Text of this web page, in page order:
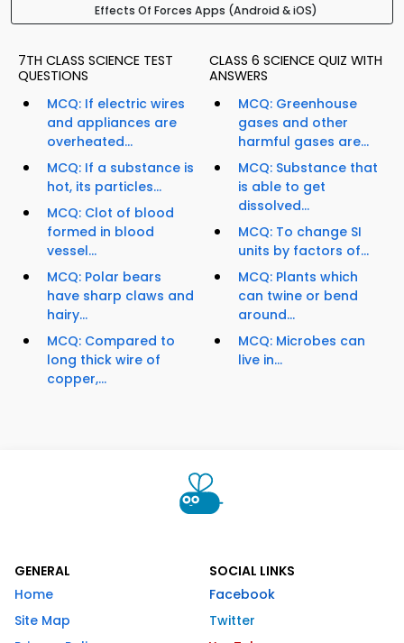
Effects Of Forces Apps (Android & iOS)
7TH CLASS SCIENCE TEST
QUESTIONS
MCQ: If electric wires
and appliances are
overheated...
MCQ: If a substance is
hot, its particles...
MCQ: Clot of blood
formed in blood
vessel...
MCQ: Polar bears
have sharp claws and
hairy...
MCQ: Compared to
long thick wire of
copper,...
CLASS 6 SCIENCE QUIZ WITH
ANSWERS
MCQ: Greenhouse
gases and other
harmful gases are...
MCQ: Substance that
is able to get
dissolved...
MCQ: To change SI
units by factors of...
MCQ: Plants which
can twine or bend
around...
MCQ: Microbes can
live in...
GENERAL
Home
Site Map
SOCIAL LINKS
Facebook
Twitter